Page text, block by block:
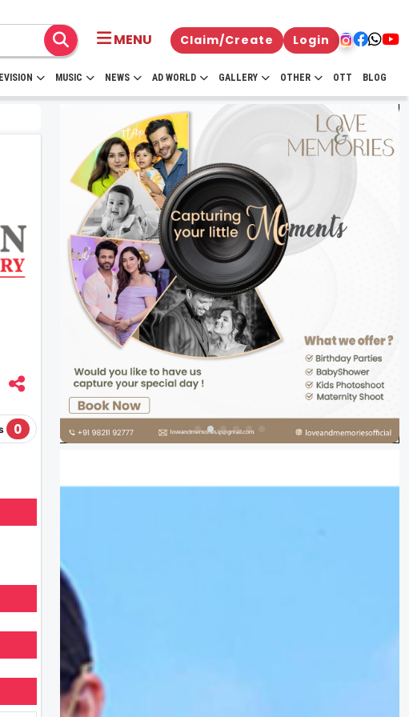
MENU Claim/Create Login
MUSIC NEWS AD WORLD GALLERY OTHER OTT BLOG
0